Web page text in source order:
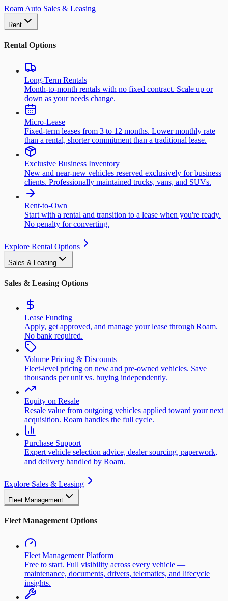
Roam Auto Sales & Leasing
Rent
Rental Options
Long-Term Rentals
Month-to-month rentals with no fixed contract. Scale up or
down as your needs change.
Micro-Lease
Fixed-term leases from 3 to 12 months. Lower monthly rate
than a rental, shorter commitment than a traditional lease.
Exclusive Business Inventory
New and near-new vehicles reserved exclusively for business
clients. Professionally maintained trucks, vans, and SUVs.
Rent-to-Own
Start with a rental and transition to a lease when you're ready.
No penalty for converting.
Explore Rental Options
Sales & Leasing
Sales & Leasing Options
Lease Funding
Apply, get approved, and manage your lease through Roam.
No bank required.
Volume Pricing & Discounts
Fleet-level pricing on new and pre-owned vehicles. Save
thousands per unit vs. buying independently.
Equity on Resale
Resale value from outgoing vehicles applied toward your next
acquisition. Roam handles the full cycle.
Purchase Support
Expert vehicle selection advice, dealer sourcing, paperwork,
and delivery handled by Roam.
Explore Sales & Leasing
Fleet Management
Fleet Management Options
Fleet Management Platform
Free to start. Full visibility across every vehicle —
maintenance, documents, drivers, telematics, and lifecycle
insights.